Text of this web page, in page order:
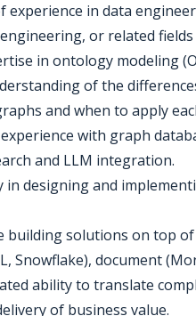
experience in data
or related
in ontology modeling
of the
and when to apply
experience with graph
and LLM integration.
in designing and
building solutions on top
Snowflake), document
ability to translate
of business value.